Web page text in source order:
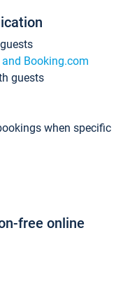
Booking.com
guests
when specific
free online